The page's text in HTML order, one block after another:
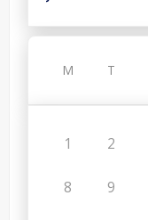
M T
1 2
8 9